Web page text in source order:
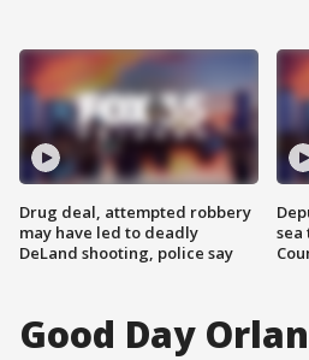
Drug deal, attempted robbery
may have led to deadly
DeLand shooting, police say
sea
Good Day